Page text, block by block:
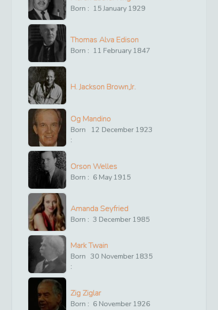
Born : 15 January 1929
Thomas Alva Edison
Born : 11 February 1847
H. Jackson Brown,Jr.
Og Mandino
Born
:
12 December 1923
Orson Welles
Born : 6 May 1915
Amanda Seyfried
Born : 3 December 1985
Mark Twain
Born
:
30 November 1835
Zig Ziglar
Born : 6 November 1926